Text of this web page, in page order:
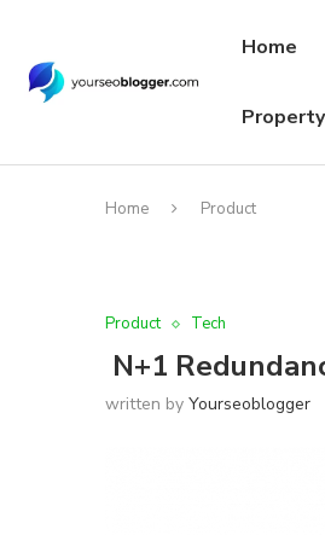
Home
Home Product
Product Tech
N+1
written by Yourseoblogger